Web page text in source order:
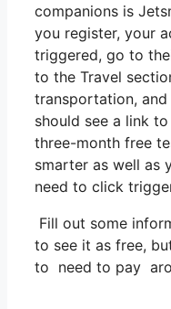
companions is
you register, your
triggered, go to
to the Travel
transportation, and
should see a link
three-month free
smarter as well as
need to click
Fill out some
to see it as free,
to need to pay